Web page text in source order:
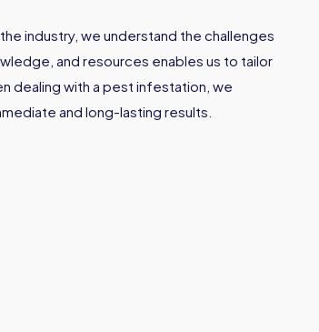
industry, we understand the challenges
and resources enables us to tailor
dealing with a pest infestation, we
and long-lasting results.